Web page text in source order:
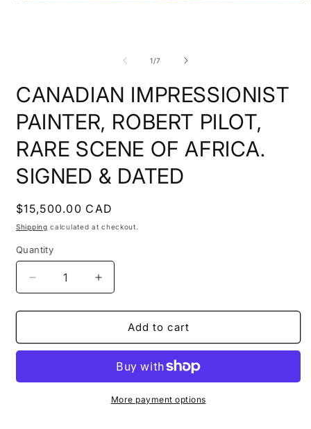
1/of
7
CANADIAN IMPRESSIONIST
PAINTER, ROBERT PILOT,
RARE SCENE OF AFRICA.
SIGNED & DATED
Regular
price
$15,500.00 CAD
Shipping calculated at checkout.
Quantity
Decrease
quantity
for
IMPRESSIONIST
PILOT,
Increase
quantity
for
CANADIAN
IMPRESSIONIST
ROBERT
PILOT,
RARE
Add to cart
More payment options